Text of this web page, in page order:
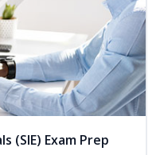
(SIE) Exam Prep